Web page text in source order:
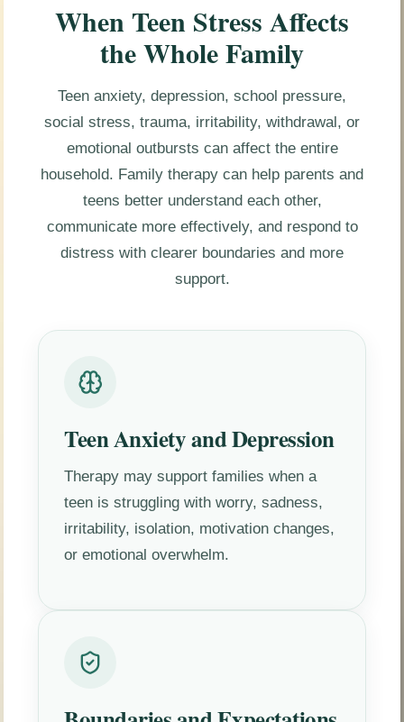
When Teen Stress Affects
the Whole Family
Teen anxiety, depression, school pressure,
social stress, trauma, irritability, withdrawal, or
emotional outbursts can affect the entire
household. Family therapy can help parents and
teens better understand each other,
communicate more effectively, and respond to
distress with clearer boundaries and more
support.
Teen Anxiety and Depression
Therapy may support families when a
teen is struggling with worry, sadness,
irritability, isolation, motivation changes,
or emotional overwhelm.